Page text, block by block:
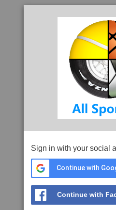
Sign in with your social
Continue with
Continue with